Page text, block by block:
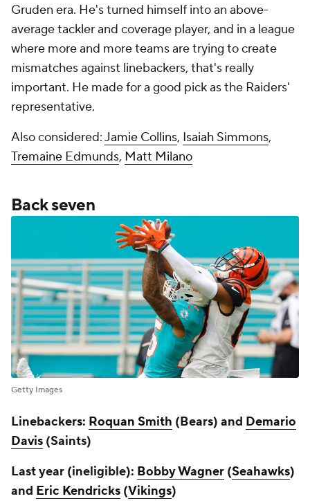
Gruden era. He's turned himself into an above-
average tackler and coverage player, and in a league
where more and more teams are trying to create
mismatches against linebackers, that's really
important. He made for a good pick as the Raiders'
representative.
Also considered:Jamie Collins, Isaiah Simmons,
Tremaine Edmunds, Matt Milano
Back seven
Getty Images
Linebackers: Roquan Smith (Bears) and Demario
Davis (Saints)
Last year (ineligible): Bobby Wagner (Seahawks)
and Eric Kendricks (Vikings)